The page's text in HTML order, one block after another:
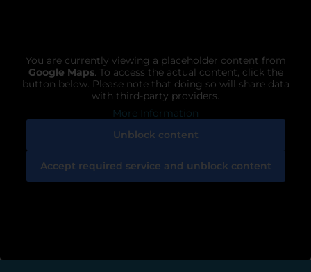
You are currently viewing a placeholder content from
Google Maps. To access the actual content, click the
button below. Please note that doing so will share data
with third-party providers.
More Information
Unblock content
Accept required service and unblock content